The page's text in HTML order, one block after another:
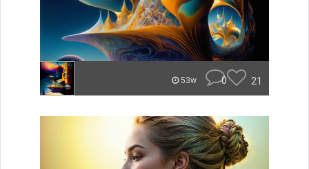
53w 0 21